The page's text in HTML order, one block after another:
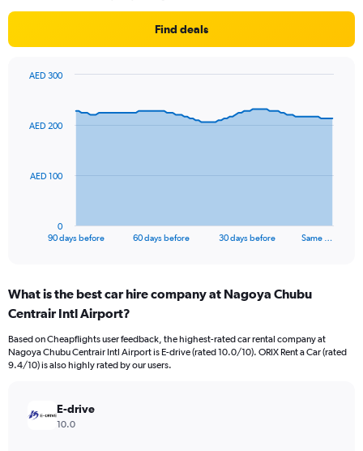
Find deals
data
The
Range:
91
The
chart
axis
90 days before 60 days before 30 days before Same …
0
AED 100
AED 200
AED 300
What is the best car hire company at Nagoya Chubu
Centrair Intl Airport?
Based on Cheapflights user feedback, the highest-rated car rental company at
Nagoya Chubu Centrair Intl Airport is E-drive (rated 10.0/10). ORIX Rent a Car (rated
9.4/10) is also highly rated by our users.
E-drive
10.0